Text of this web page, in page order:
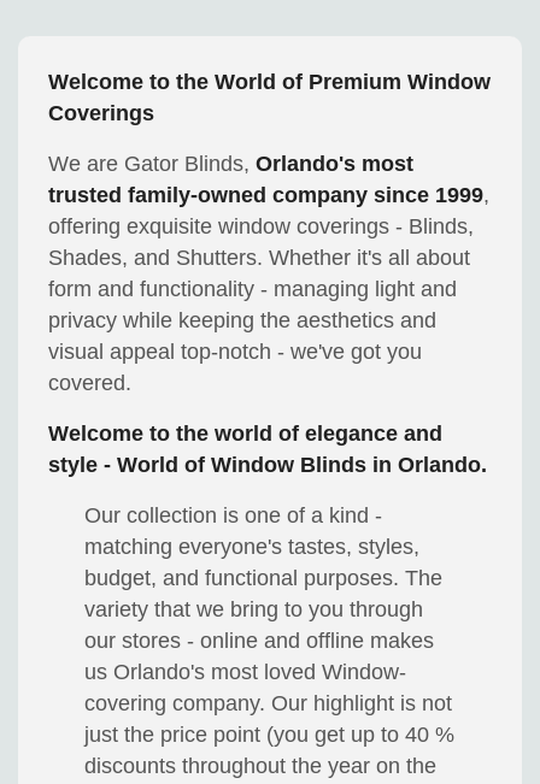
Welcome to the World of Premium Window
Coverings
We are Gator Blinds,Orlando's most
trusted family-owned company since 1999,
offering exquisite window coverings - Blinds,
Shades, and Shutters. Whether it's all about
form and functionality - managing light and
privacy while keeping the aesthetics and
visual appeal top-notch - we've got you
covered.
Welcome to the world of elegance and
style - World of Window Blinds in Orlando.
Our collection is one of a kind -
matching everyone's tastes, styles,
budget, and functional purposes. The
variety that we bring to you through
our stores - online and offline makes
us Orlando's most loved Window-
covering company. Our highlight is not
just the price point (you get up to 40 %
discounts throughout the year on the